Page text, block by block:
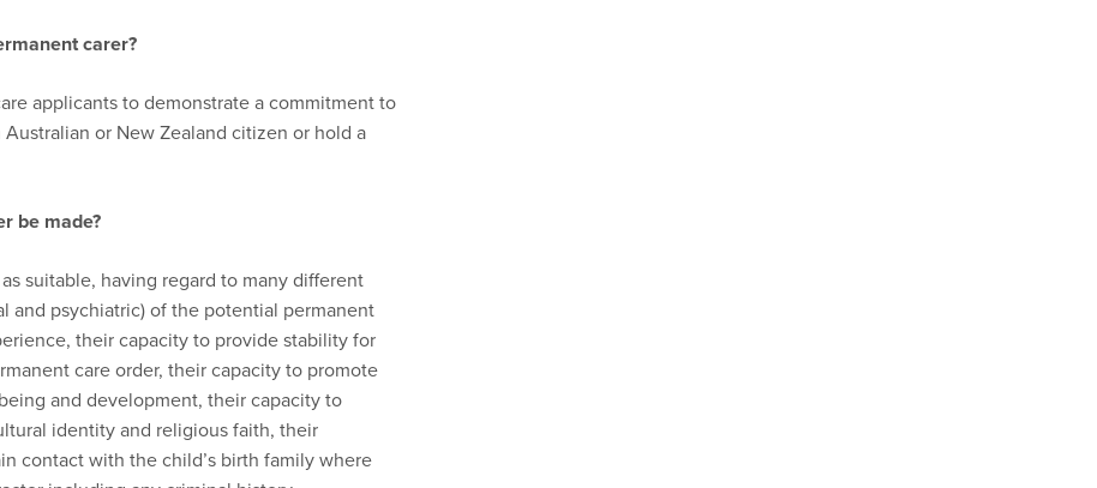
carer?
applicants to demonstrate a commitment to
or New Zealand citizen or hold a
be made?
suitable, having regard to many different
and psychiatric) of the potential permanent
their capacity to provide stability for
care order, their capacity to promote
and development, their capacity to
identity and religious faith, their
contact with the child’s birth family where